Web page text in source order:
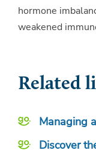
hormone
weakened
Related
Managing
Discover